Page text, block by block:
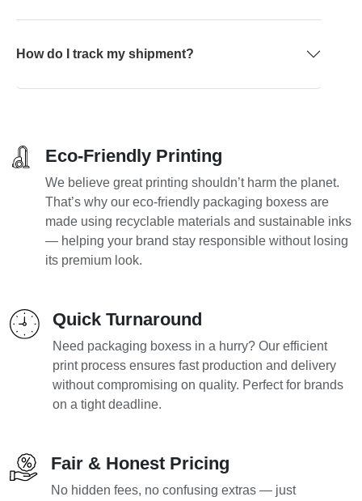
How do I track my shipment?
Eco-Friendly Printing
We believe great printing shouldn’t harm the planet.
That’s why our eco-friendly packaging boxess are
made using recyclable materials and sustainable inks
— helping your brand stay responsible without losing
its premium look.
Quick Turnaround
Need packaging boxess in a hurry? Our efficient
print process ensures fast production and delivery
without compromising on quality. Perfect for brands
on a tight deadline.
Fair & Honest Pricing
No hidden fees, no confusing extras — just